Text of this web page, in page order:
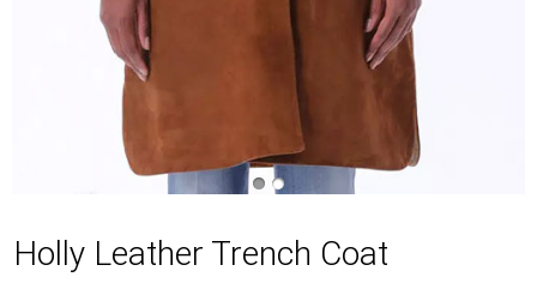
Holly Leather Trench Coat